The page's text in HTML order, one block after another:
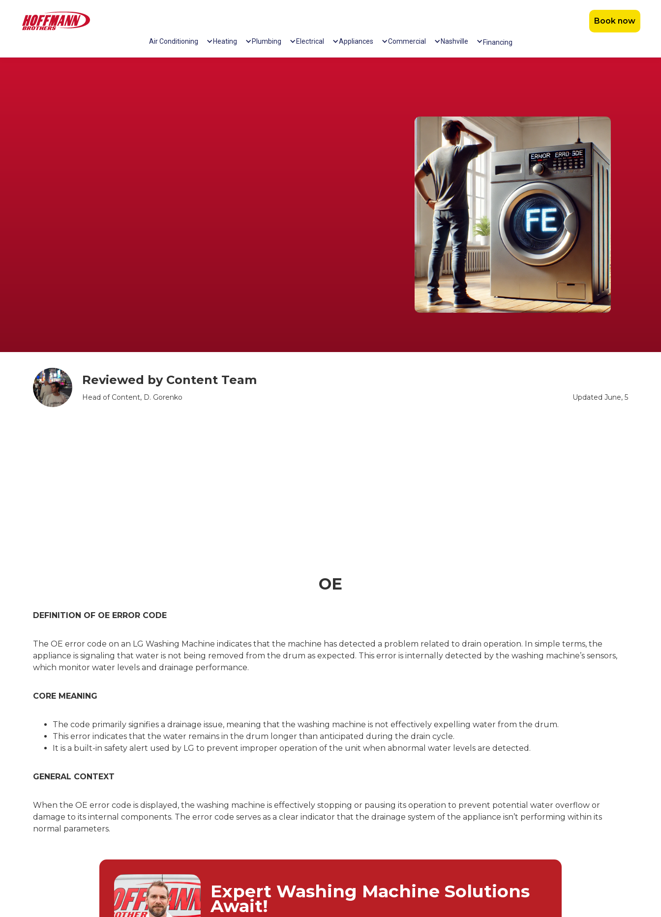
Book now
Air Conditioning Heating Plumbing Electrical Appliances Commercial Nashville Financing
Reviewed by Content Team
Head of Content, D. Gorenko Updated June, 5
OE
DEFINITION OF OE ERROR CODE
The OE error code on an LG Washing Machine indicates that the machine has detected a problem related to drain operation. In simple terms, the
appliance is signaling that water is not being removed from the drum as expected. This error is internally detected by the washing machine’s sensors,
which monitor water levels and drainage performance.
CORE MEANING
The code primarily signifies a drainage issue, meaning that the washing machine is not effectively expelling water from the drum.
This error indicates that the water remains in the drum longer than anticipated during the drain cycle.
It is a built-in safety alert used by LG to prevent improper operation of the unit when abnormal water levels are detected.
GENERAL CONTEXT
When the OE error code is displayed, the washing machine is effectively stopping or pausing its operation to prevent potential water overflow or
damage to its internal components. The error code serves as a clear indicator that the drainage system of the appliance isn’t performing within its
normal parameters.
Expert Washing Machine Solutions
Await!